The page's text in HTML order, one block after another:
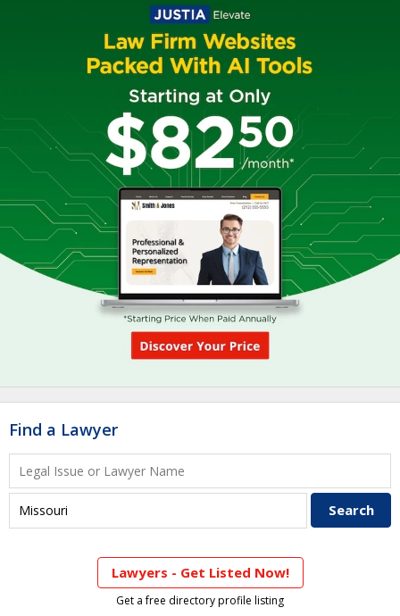
Find a Lawyer
Lawyers - Get Listed Now!
Get a free directory profile listing